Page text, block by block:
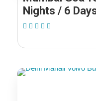
Nights / 6